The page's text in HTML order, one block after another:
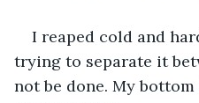
I reaped cold and
trying to separate it
not be done. My